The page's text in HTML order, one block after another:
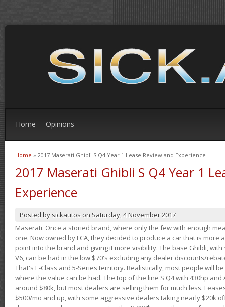
Home Opinions
You are here
Home » 2017 Maserati Ghibli S Q4 Year 1 Lease Review and Experience
2017 Maserati Ghibli S Q4 Year 1
Experience
Posted by sickautos on Saturday, 4 November 2017
Maserati. Once a storied brand, where only the few with enough
one. Now owned by FCA, they decided to produce a car that is
point into the brand and giving it more visibility. The base Ghibli, with
V6, can be had in the low $70's excluding any dealer discounts/
That's E-Class and 5-Series territory. Realistically, most people will
where the value can be had. The top of the line S Q4 with 430hp and
around $80k, but most dealers are selling them for much less.
$500/mo and up, with some aggressive dealers taking nearly $20k